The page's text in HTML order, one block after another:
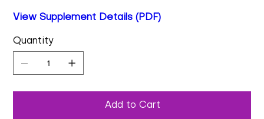
View Supplement Details (PDF)
Quantity
Add to Cart